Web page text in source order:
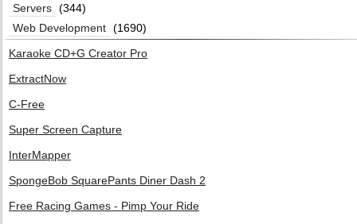
Servers (344)
Web Development (1690)
Karaoke CD+G Creator Pro
ExtractNow
C-Free
Super Screen Capture
InterMapper
SpongeBob SquarePants Diner Dash 2
Free Racing Games - Pimp Your Ride